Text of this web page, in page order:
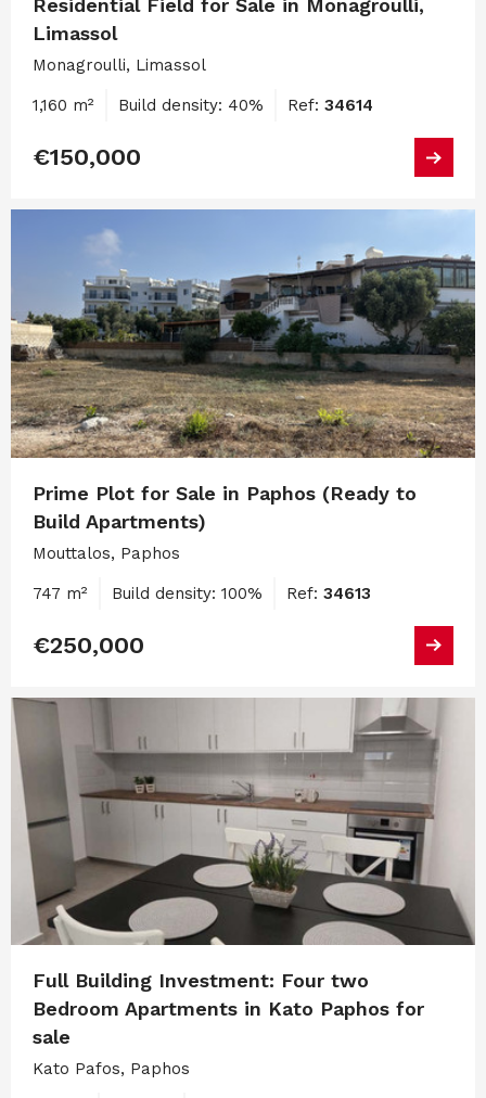
Residential Field for Sale in Monagroulli,
Limassol
Monagroulli, Limassol
1,160 m² Build density: 40% Ref: 34614
€150,000
Prime Plot for Sale in Paphos (Ready to
Build Apartments)
Mouttalos, Paphos
747 m² Build density: 100% Ref: 34613
€250,000
Full Building Investment: Four two
Bedroom Apartments in Kato Paphos for
sale
Kato Pafos, Paphos